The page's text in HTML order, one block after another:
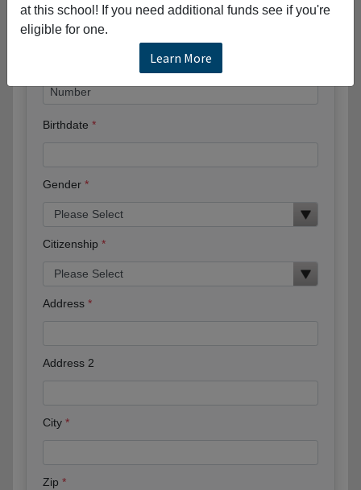
at this school! If you need additional funds see if you're
eligible for one.
Learn More
Phone
Birthdate
Gender
Citizenship
Address
Address 2
City
Zip